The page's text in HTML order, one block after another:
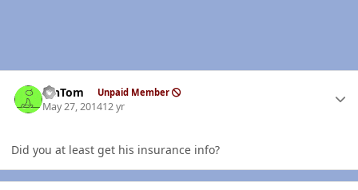
MnTom Unpaid Member
May 27, 201412 yr
Did you at least get his insurance info?